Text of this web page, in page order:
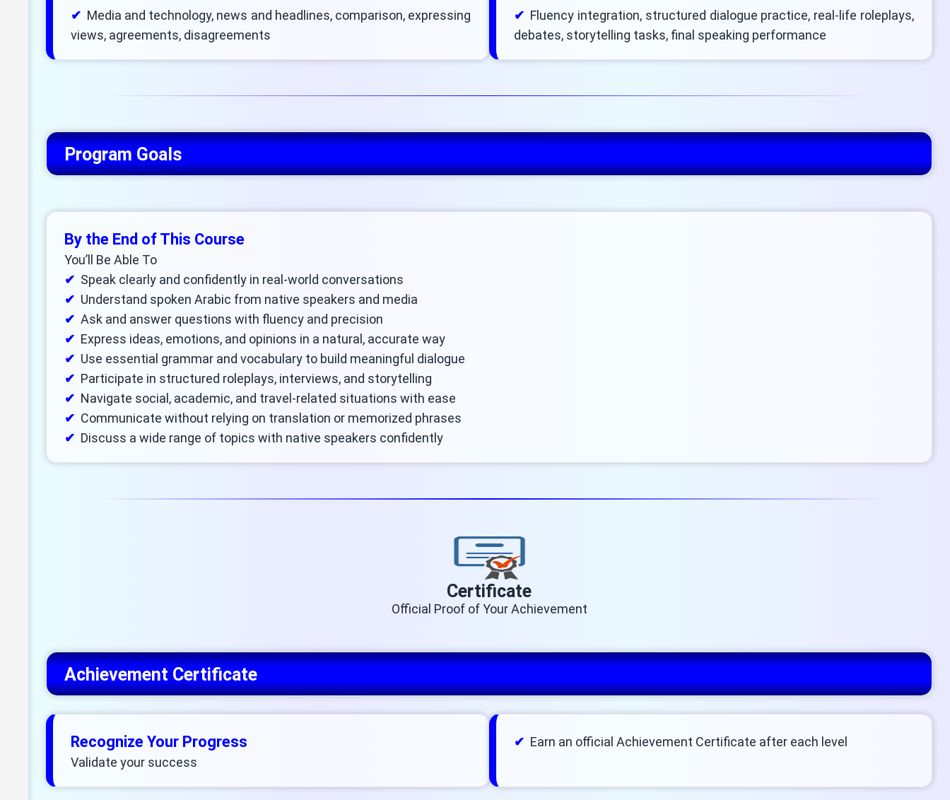
Media and technology, news and headlines, comparison, expressing
views, agreements, disagreements
Fluency integration, structured dialogue practice, real-life roleplays,
debates, storytelling tasks, final speaking performance
Program Goals
By the End of This Course
You’ll Be Able To
Speak clearly and confidently in real-world conversations
Understand spoken Arabic from native speakers and media
Ask and answer questions with fluency and precision
Express ideas, emotions, and opinions in a natural, accurate way
Use essential grammar and vocabulary to build meaningful dialogue
Participate in structured roleplays, interviews, and storytelling
Navigate social, academic, and travel-related situations with ease
Communicate without relying on translation or memorized phrases
Discuss a wide range of topics with native speakers confidently
Certificate
Official Proof of Your Achievement
Achievement Certificate
Recognize Your Progress
Validate your success
Earn an official Achievement Certificate after each level